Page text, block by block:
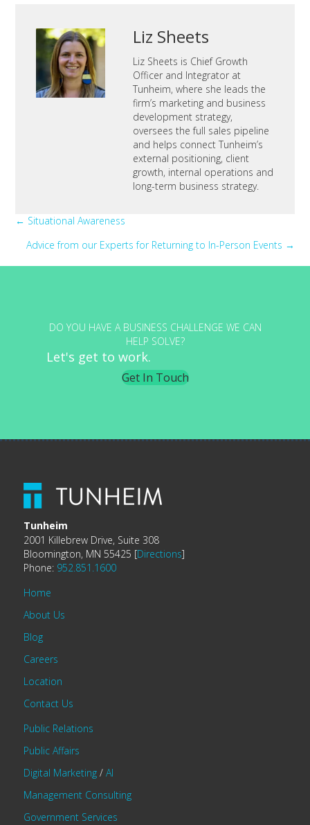
Liz Sheets
Liz Sheets is Chief Growth
Officer and Integrator at
Tunheim, where she leads the
firm’s marketing and business
development strategy,
oversees the full sales pipeline
and helps connect Tunheim’s
external positioning, client
growth, internal operations and
long-term business strategy.
Posts
navigation
← Situational Awareness
Advice from our Experts for Returning to In-Person Events →
DO YOU HAVE A BUSINESS CHALLENGE WE CAN
HELP SOLVE?
Let's get to work.
Get In Touch
Tunheim
2001 Killebrew Drive, Suite 308
Bloomington, MN 55425 [Directions]
Phone: 952.851.1600
Home
About Us
Blog
Careers
Location
Contact Us
Public Relations
Public Affairs
Digital Marketing/ AI
Management Consulting
Government Services